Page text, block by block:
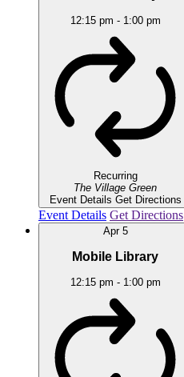
12:15 pm - 1:00 pm
Recurring
The Village Green
Event Details Get Directions
Event Details Get Directions
Apr 5
Mobile Library
12:15 pm - 1:00 pm